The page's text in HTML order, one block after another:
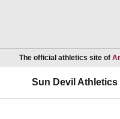
The official athletics site of
Sun Devil Athletics